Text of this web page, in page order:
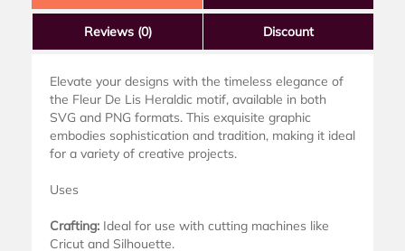
Reviews (0) Discount
Elevate your designs with the timeless elegance of
the Fleur De Lis Heraldic motif, available in both
SVG and PNG formats. This exquisite graphic
embodies sophistication and tradition, making it ideal
for a variety of creative projects.
Uses
Crafting: Ideal for use with cutting machines like
Cricut and Silhouette.